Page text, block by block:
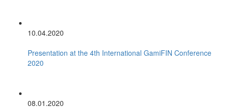
10.04.2020
Presentation at the 4th International GamiFIN Conference
2020
08.01.2020